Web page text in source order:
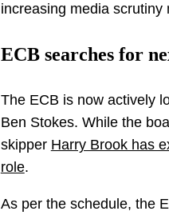
increasing media
ECB searches for
The ECB is now actively
Ben Stokes. While the
skipper Harry Brook has
role.
As per the schedule, the